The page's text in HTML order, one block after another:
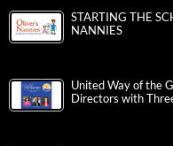
STARTING THE
NANNIES
United Way of the
Directors with